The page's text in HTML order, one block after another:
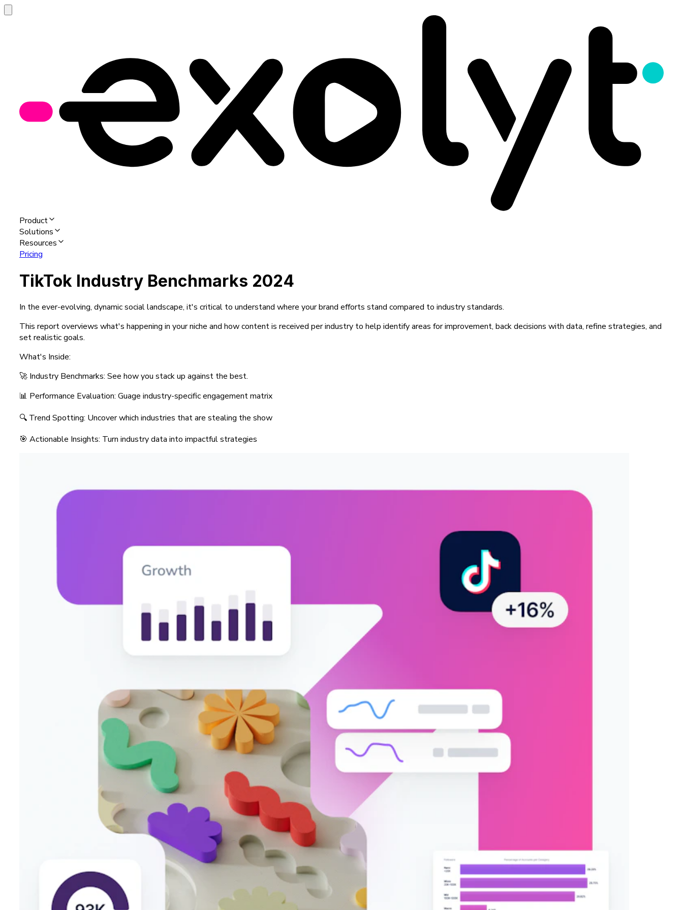
Product
Solutions
Resources
Pricing
TikTok Industry Benchmarks 2024
In the ever-evolving, dynamic social landscape, it's critical to understand where your brand efforts stand compared to industry standards.
This report overviews what's happening in your niche and how content is received per industry to help identify areas for improvement, back decisions with data, refine strategies, and
set realistic goals.
What's Inside:
🚀 Industry Benchmarks: See how you stack up against the best.
📊 Performance Evaluation: Guage industry-specific engagement matrix
🔍 Trend Spotting: Uncover which industries that are stealing the show
🎯 Actionable Insights: Turn industry data into impactful strategies